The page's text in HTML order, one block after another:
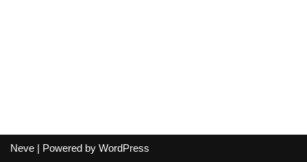
Neve | Powered by WordPress